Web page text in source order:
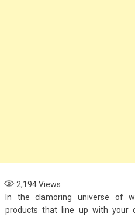
2,194Views
In the clamoring universe of
products that line up with your